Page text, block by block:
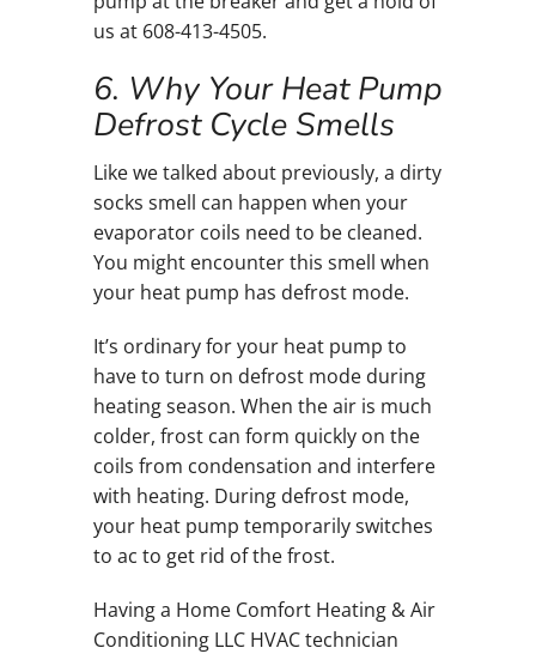
us at 608-413-4505.
6. Why Your Heat Pump
Defrost Cycle Smells
Like we talked about previously, a dirty
socks smell can happen when your
evaporator coils need to be cleaned.
You might encounter this smell when
your heat pump has defrost mode.
It’s ordinary for your heat pump to
have to turn on defrost mode during
heating season. When the air is much
colder, frost can form quickly on the
coils from condensation and interfere
with heating. During defrost mode,
your heat pump temporarily switches
to ac to get rid of the frost.
Having a Home Comfort Heating & Air
Conditioning LLC HVAC technician